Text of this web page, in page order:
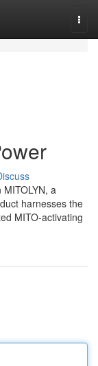
a
harnesses the
MITO-activating